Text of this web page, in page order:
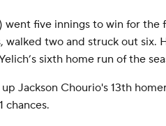
five innings to win for the
walked two and struck out six.
sixth home run of the
up Jackson Chourio's 13th
chances.